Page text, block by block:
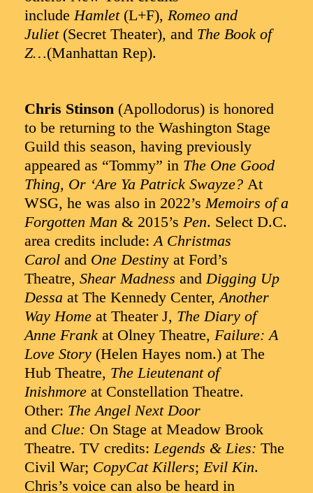
includeHamlet (L+F), Romeo and
Juliet(Secret Theater), and The Book of
Z…(Manhattan Rep).
Chris Stinson (Apollodorus) is honored
to be returning to the Washington Stage
Guild this season, having previously
appeared as “Tommy” in The One Good
Thing, Or ‘Are Ya Patrick Swayze? At
WSG, he was also in 2022’sMemoirs of a
Forgotten Man & 2015’s Pen. Select D.C.
area credits include:A Christmas
Carol and One Destiny at Ford’s
Theatre, Shear Madness andDigging Up
Dessa at The Kennedy Center,Another
Way Home at Theater J, The Diary of
Anne Frank at Olney Theatre, Failure: A
Love Story (Helen Hayes nom.) at The
Hub Theatre, The Lieutenant of
Inishmore at Constellation Theatre.
Other: The Angel Next Door
and Clue: On Stage at Meadow Brook
Theatre. TV credits:Legends & Lies: The
Civil War; CopyCat Killers;Evil Kin.
Chris’s voice can also be heard in